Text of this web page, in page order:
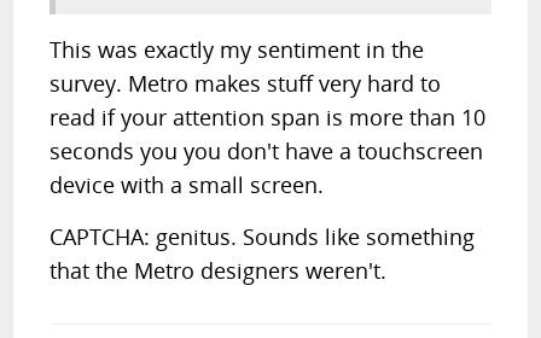
This was exactly my sentiment in the
survey. Metro makes stuff very hard to
read if your attention span is more than 10
seconds you you don't have a touchscreen
device with a small screen.
CAPTCHA: genitus. Sounds like something
that the Metro designers weren't.